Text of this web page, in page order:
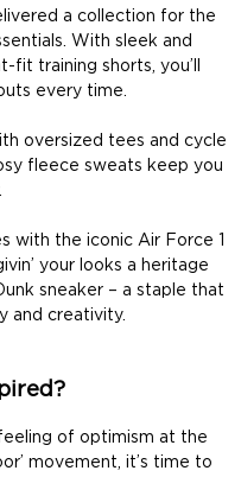
a collection for the
With sleek and
training shorts, you’ll
every time.
oversized tees and cycle
fleece sweats keep you
with the iconic Air Force 1
your looks a heritage
sneaker – a staple that
and creativity.
of optimism at the
movement, it’s time to